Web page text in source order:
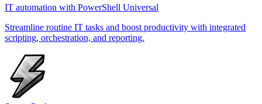
IT automation with PowerShell Universal
Streamline routine IT tasks and boost productivity with integrated
scripting, orchestration, and reporting.